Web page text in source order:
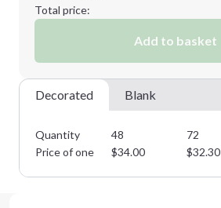
Next Step
Total price:
Add to basket
Decorated Blank
Quantity 48 72
Price of one
$34.00 $32.30